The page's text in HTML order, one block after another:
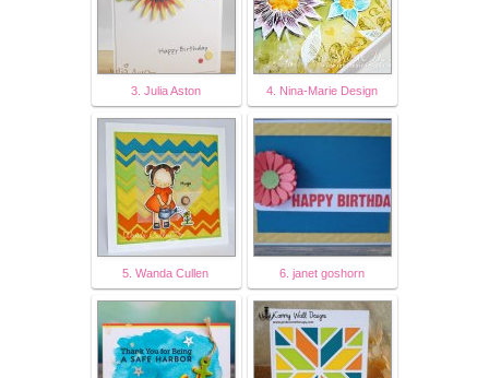
3. Julia Aston 4. Nina-Marie Design
5. Wanda Cullen 6. janet goshorn